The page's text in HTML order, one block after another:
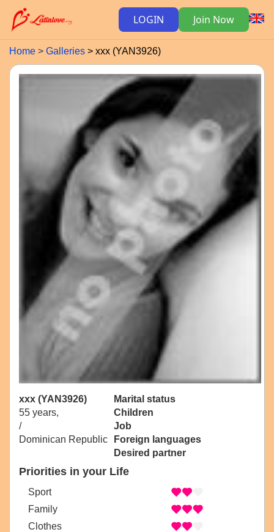
LOGIN Join Now
Home Galleries xxx (YAN3926)
xxx (YAN3926)
55 years,
/
Dominican Republic
Marital status
Children
Job
Foreign languages
Desired partner
Priorities in your Life
Sport
Family
Clothes